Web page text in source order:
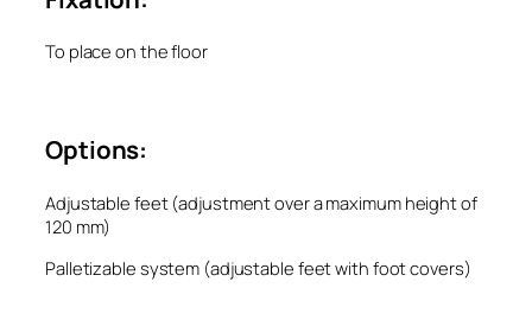
To place on the floor
Options:
Adjustable feet (adjustment over a maximum height of
120 mm)
Palletizable system (adjustable feet with foot covers)